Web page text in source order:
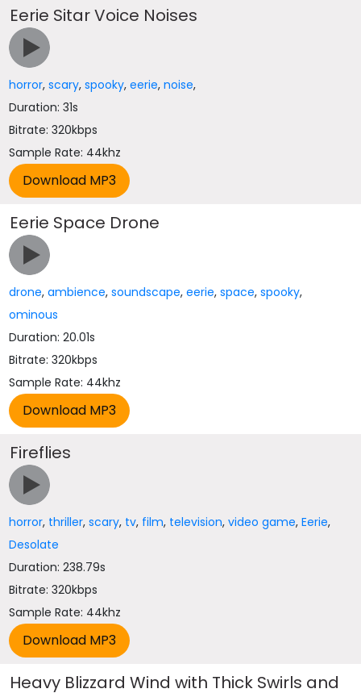
Eerie Sitar Voice Noises
horror,scary,spooky,eerie,noise,
Duration: 31s
Bitrate: 320kbps
Sample Rate: 44khz
Eerie Space Drone
drone,ambience,soundscape,eerie,space,spooky,
ominous
Duration: 20.01s
Bitrate: 320kbps
Sample Rate: 44khz
Fireflies
horror, thriller,scary, tv, film, television,video game,Eerie,
Desolate
Duration: 238.79s
Bitrate: 320kbps
Sample Rate: 44khz
Heavy Blizzard Wind with Thick Swirls and